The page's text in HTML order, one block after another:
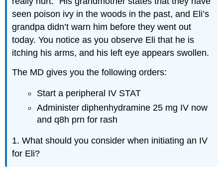
seen poison ivy in the woods in the past, and Eli’s
grandpa didn’t warn him before they went out
today. You notice as you observe Eli that he is
itching his arms, and his left eye appears swollen.
The MD gives you the following orders:
Start a peripheral IV STAT
Administer diphenhydramine 25 mg IV now
and q8h prn for rash
1. What should you consider when initiating an IV
for Eli?